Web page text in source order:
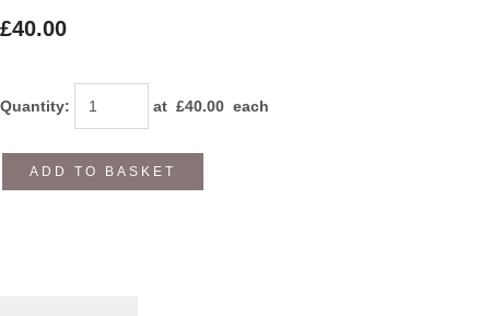
£40.00
Quantity: at £40.00 each
ADD TO BASKET